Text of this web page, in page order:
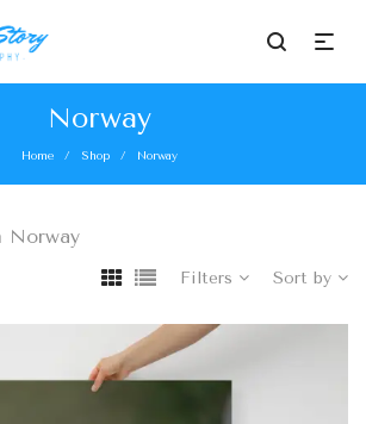
Norway
Home / Shop / Norway
Norway
Filters Sort by